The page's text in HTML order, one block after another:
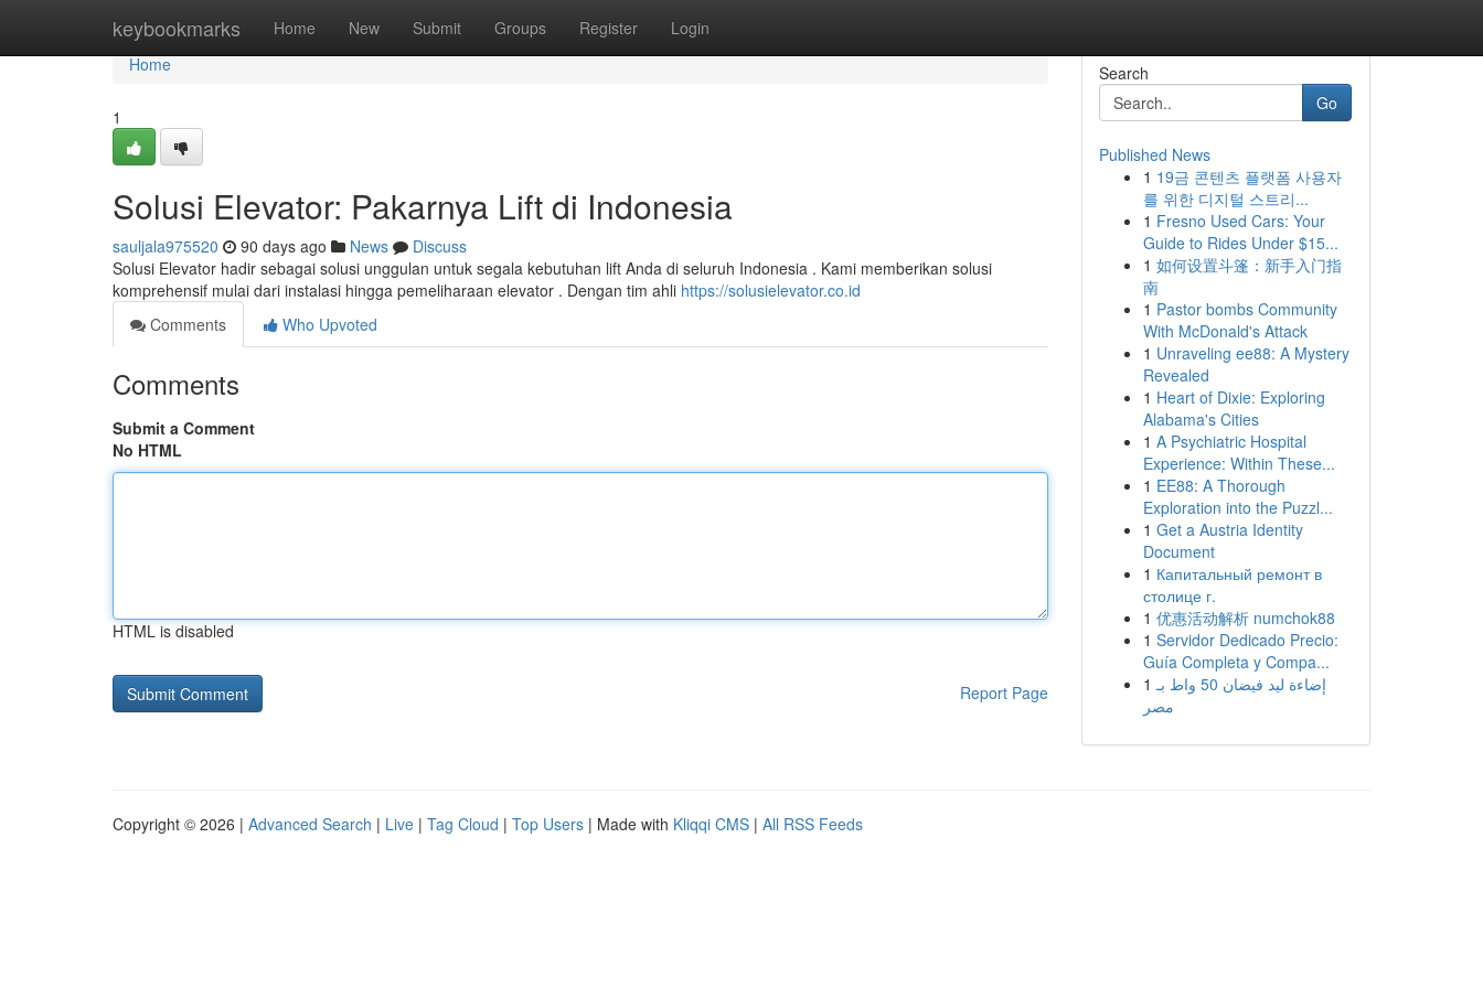
keybookmarks Home New Submit Groups Register Login
Home
Home
1
Solusi Elevator: Pakarnya Lift di Indonesia
sauljala975520 90 days ago News
Discuss
Solusi Elevator hadir sebagai solusi unggulan untuk segala kebutuhan lift Anda di seluruh Indonesia . Kami memberikan solusi
komprehensif mulai dari instalasi hingga pemeliharaan elevator . Dengan tim ahli https://solusielevator.co.id
Comments
Who Upvoted
Comments
Submit a Comment
No HTML
HTML is disabled
Report Page
Search
Go
Published News
1 19금 콘텐츠 플랫폼 사용자
를 위한 디지털 스트리...
1 Fresno Used Cars: Your
Guide to Rides Under $15...
1 如何设置斗篷：新手入门指
南
1 Pastor bombs Community
With McDonald's Attack
1 Unraveling ee88: A Mystery
Revealed
1 Heart of Dixie: Exploring
Alabama's Cities
1 A Psychiatric Hospital
Experience: Within These...
1 EE88: A Thorough
Exploration into the Puzzl...
1 Get a Austria Identity
Document
1 Капитальный ремонт в
столице г.
1 优惠活动解析 numchok88
1 Servidor Dedicado Precio:
Guía Completa y Compa...
1 إضاءة ليد فيضان 50 واط بـ
مصر
Copyright © 2026 | Advanced Search | Live | Tag Cloud | Top Users | Made with Kliqqi CMS | All RSS Feeds